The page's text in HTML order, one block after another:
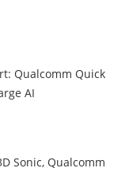
Qualcomm Quick
AI
Sonic, Qualcomm